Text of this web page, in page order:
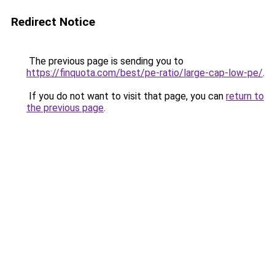
Redirect Notice
The previous page is sending you to
https://finquota.com/best/pe-ratio/large-cap-low-pe/.
If you do not want to visit that page, you can return to
the previous page.